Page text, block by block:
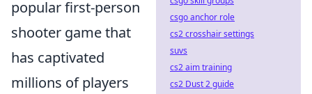
popular first-person
shooter game that
has captivated
millions of players
csgo anchor role
cs2 crosshair settings
suvs
cs2 aim training
cs2 Dust 2 guide